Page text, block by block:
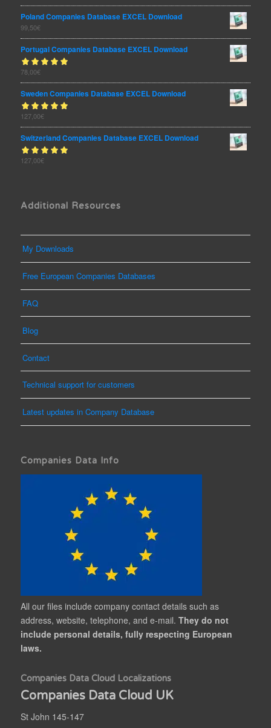
Poland Companies Database EXCEL Download
99,50€
Portugal Companies Database EXCEL Download
Rated
of 5
78,00€
Sweden Companies Database EXCEL Download
Rated5.00
of 5
127,00€
Switzerland Companies Database EXCEL Download
Rated5.00
127,00€
Additional Resources
My Downloads
Free European Companies Databases
FAQ
Blog
Contact
Technical support for customers
Latest updates in Company Database
Companies Data Info
All our files include company contact details such as
address, website, telephone, and e-mail. They do not
include personal details, fully respecting European
laws.
Companies Data Cloud Localizations
Companies Data Cloud UK
St John 145-147